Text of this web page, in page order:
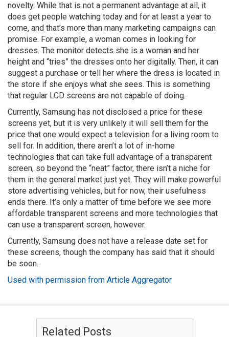
novelty. While that is not a permanent advantage at all, it
does get people watching today and for at least a year to
come, and that’s more than many marketing campaigns can
promise. For example, a woman comes in looking for
dresses. The monitor detects she is a woman and her
height and “tries” the dresses onto her digitally. Then, it can
suggest a purchase or tell her where the dress is located in
the store if she enjoys what she sees. This is something
that regular LCD screens are not capable of doing.
Currently, Samsung has not disclosed a price for these
screens yet, but it is very unlikely it will sell them for the
price that one would expect a television for a living room to
sell for. In addition, there aren’t a lot of in-home
technologies that can take full advantage of a transparent
screen, so beyond the “neat” factor, there isn’t a niche for
them in the general market just yet. They will make powerful
store advertising vehicles, but for now, their usefulness
ends there. It’s only a matter of time before we see more
affordable transparent screens and more technologies that
can use a transparent screen, however.
Currently, Samsung does not have a release date set for
these screens, though the company has said that it should
be soon.
Used with permission from Article Aggregator
Related Posts